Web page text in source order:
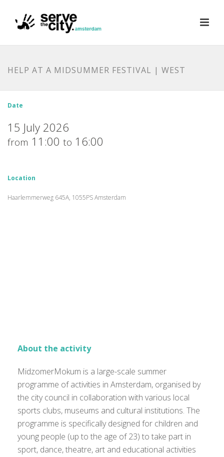
HELP AT A MIDSUMMER FESTIVAL | WEST
Date
15 July 2026
from 11:00 to 16:00
Location
Haarlemmerweg 645A, 1055PS Amsterdam
About the activity
MidzomerMokum is a large-scale summer
programme of activities in Amsterdam, organised by
the city council in collaboration with various local
sports clubs, museums and cultural institutions. The
programme is specifically designed for children and
young people (up to the age of 23) to take part in
sport, dance, theatre, art and educational activities